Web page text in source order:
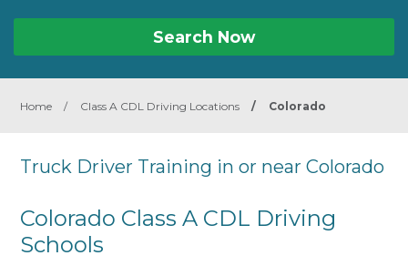
Search Now
Home / Class A CDL Driving Locations / Colorado
Truck Driver Training in or near Colorado
Colorado Class A CDL Driving
Schools